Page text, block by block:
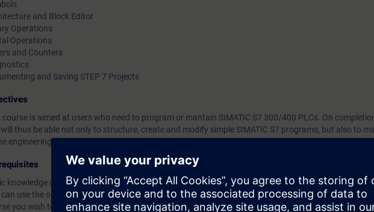
and Block Editor
Operations
Operations
and Counters
and Saving STEP 7 Projects
course is aimed at users who need to program or mantain SIMATIC S7 300/400 PLCs. On
thus be able not only to structure, create and modify simple SIMATIC S7 programs, but also to
engineering phase, through more efficient working with STEP 7.
knowledge of automation technology
can use the online tests to find out whether you have sufficient prior knowledge to participate
you wish to attend.